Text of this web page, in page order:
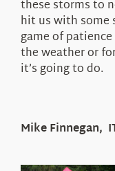
these storms to
hit us with some
game of
the weather or
it’s going to do.
Mike Finnegan,